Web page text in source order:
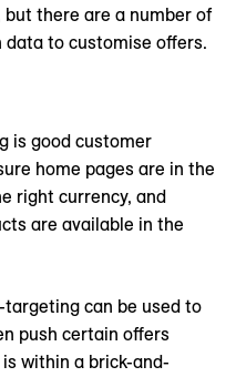
there are a number of
to customise offers.
is good customer
home pages are in the
right currency, and
are available in the
can be used to
push certain offers
within a brick-and-